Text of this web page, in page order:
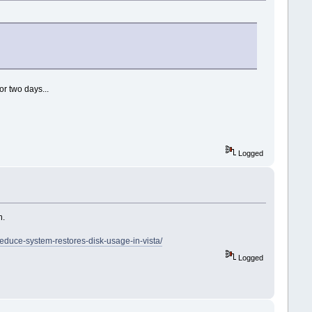
two days...
Logged
system-restores-disk-usage-in-vista/
Logged